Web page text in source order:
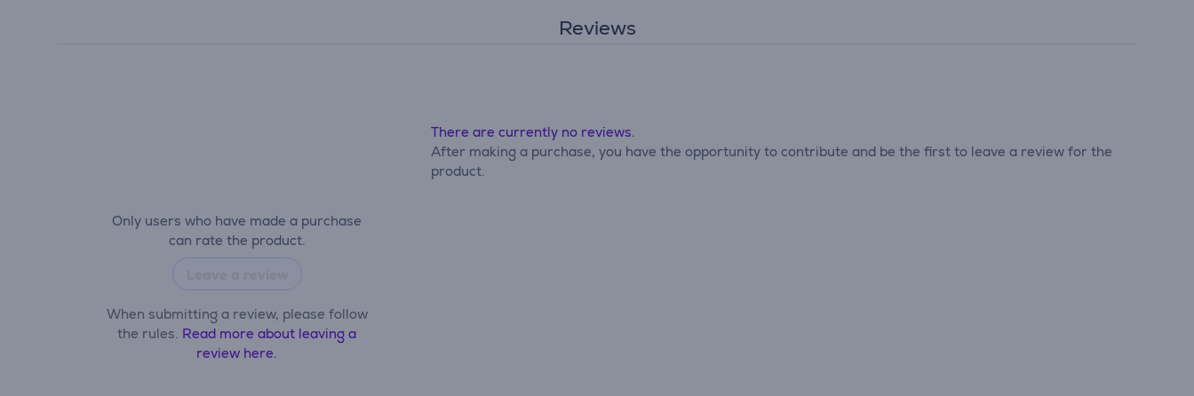
Reviews
Only users who have made a purchase
can rate the product.
When submitting a review, please follow
the rules. Read more about leaving a
review here.
There are currently no reviews.
After making a purchase, you have the opportunity to contribute and be the first to leave a review for the
product.